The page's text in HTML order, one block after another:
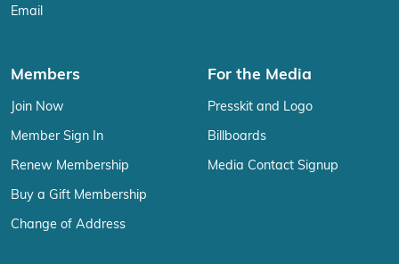
Email
Members
Join Now
Member Sign In
Renew Membership
Buy a Gift Membership
Change of Address
For the Media
Presskit and Logo
Billboards
Media Contact Signup